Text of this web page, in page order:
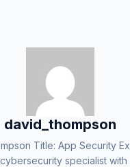
david_thompson
Title: App Security
specialist